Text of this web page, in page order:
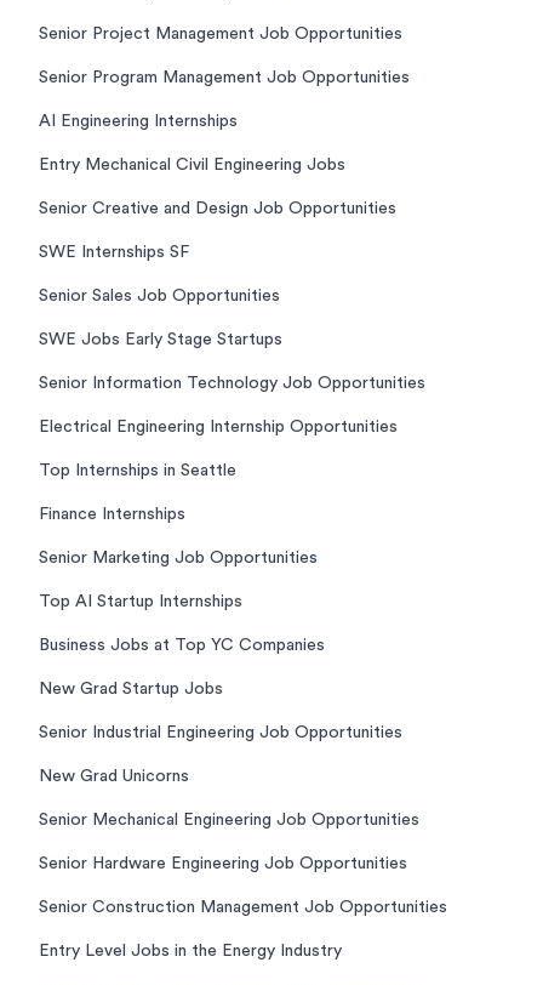
Senior Project Management Job Opportunities
Senior Program Management Job Opportunities
AI Engineering Internships
Entry Mechanical Civil Engineering Jobs
Senior Creative and Design Job Opportunities
SWE Internships SF
Senior Sales Job Opportunities
SWE Jobs Early Stage Startups
Senior Information Technology Job Opportunities
Electrical Engineering Internship Opportunities
Top Internships in Seattle
Finance Internships
Senior Marketing Job Opportunities
Top AI Startup Internships
Business Jobs at Top YC Companies
New Grad Startup Jobs
Senior Industrial Engineering Job Opportunities
New Grad Unicorns
Senior Mechanical Engineering Job Opportunities
Senior Hardware Engineering Job Opportunities
Senior Construction Management Job Opportunities
Entry Level Jobs in the Energy Industry